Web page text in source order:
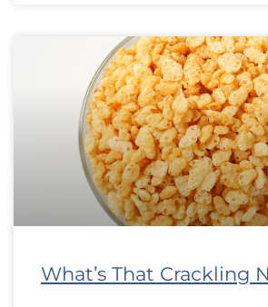
What’s That Crackling